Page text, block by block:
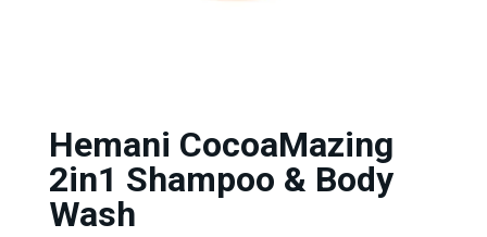
Hemani CocoaMazing
2in1 Shampoo & Body
Wash